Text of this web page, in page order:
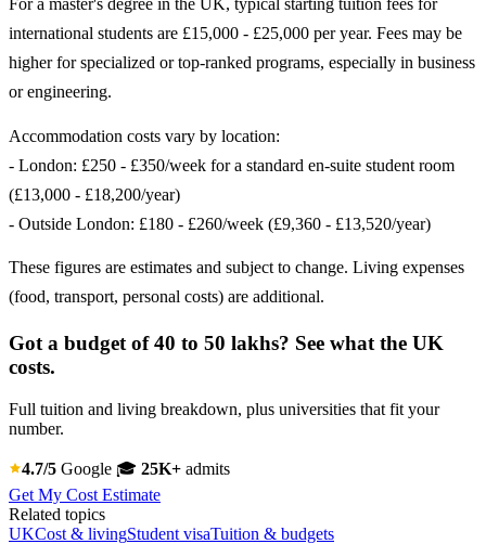
For a master's degree in the UK, typical starting tuition fees for
international students are £15,000 - £25,000 per year. Fees may be
higher for specialized or top-ranked programs, especially in business
or engineering.
Accommodation costs vary by location:
- London: £250 - £350/week for a standard en-suite student room
(£13,000 - £18,200/year)
- Outside London: £180 - £260/week (£9,360 - £13,520/year)
These figures are estimates and subject to change. Living expenses
(food, transport, personal costs) are additional.
Got a budget of 40 to 50 lakhs? See what the UK
costs.
Full tuition and living breakdown, plus universities that fit your
number.
4.7/5 Google 🎓 25K+ admits
Get My Cost Estimate
Related topics
UKCost & livingStudent visaTuition & budgets